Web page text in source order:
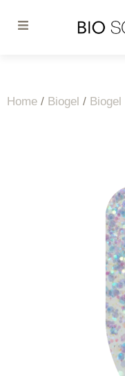
Home / Biogel / Biogel